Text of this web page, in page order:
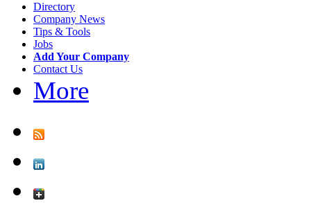
Directory
Company News
Tips & Tools
Jobs
Add Your Company
Contact Us
More